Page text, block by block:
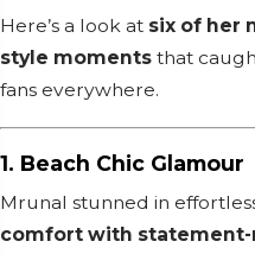
Here’s a look at six of her
style moments that
fans everywhere.
1. Beach Chic Glamour
Mrunal stunned in
comfort with